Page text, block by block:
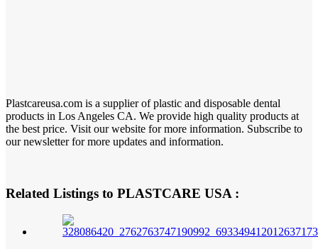
Plastcareusa.com is a supplier of plastic and disposable dental
products in Los Angeles CA. We provide high quality products at
the best price. Visit our website for more information. Subscribe to
our newsletter for more updates and information.
Related Listings to PLASTCARE USA :